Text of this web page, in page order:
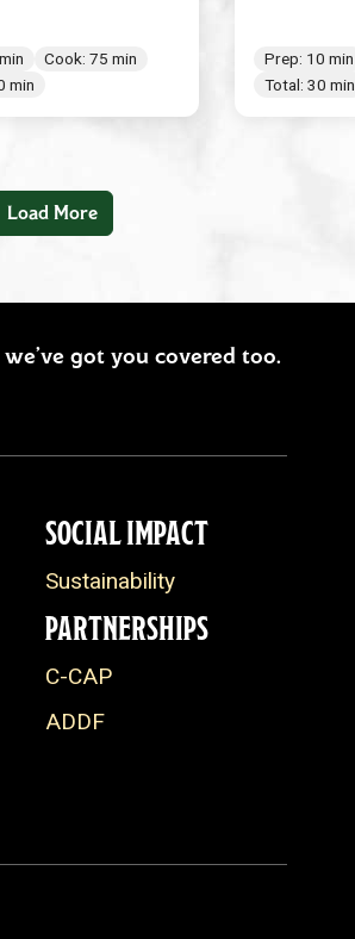
Cook: 75 min
min
Prep: 10 min
Total: 30 min
Load More
got you covered too.
SOCIAL IMPACT
Sustainability
PARTNERSHIPS
C-CAP
ADDF